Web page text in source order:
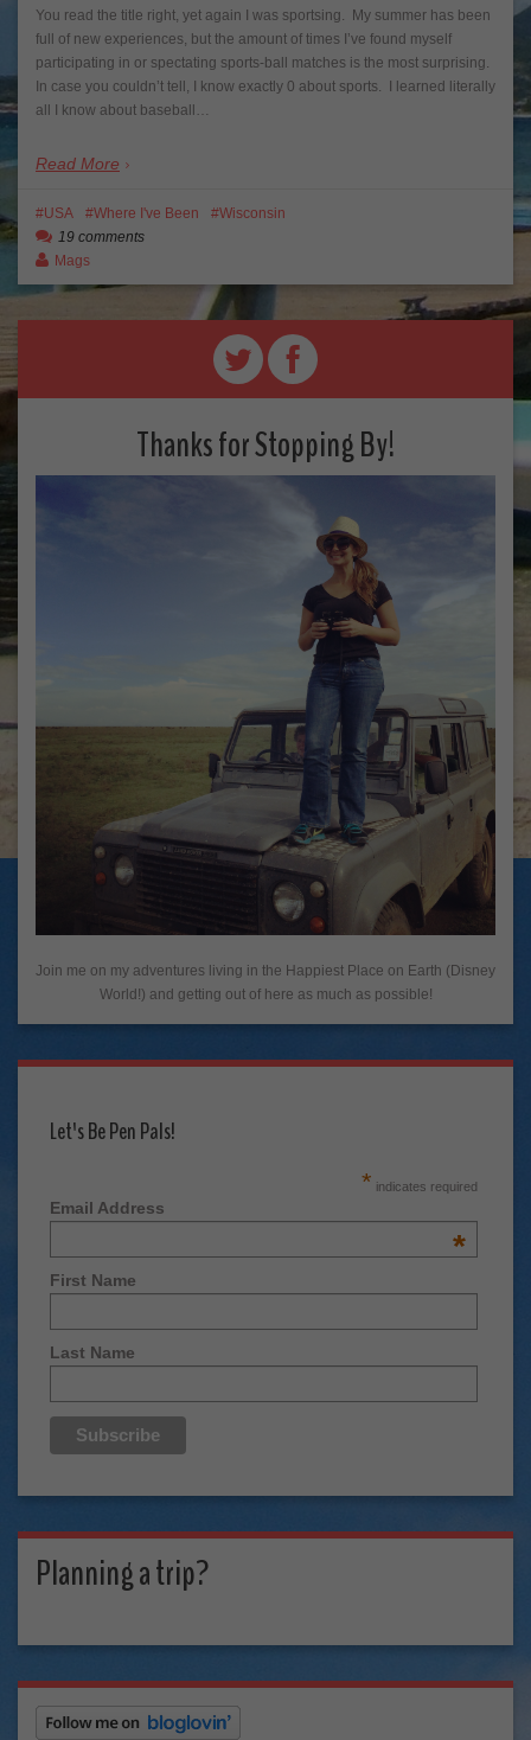
You read the title right, yet again I was sportsing. My summer has been
full of new experiences, but the amount of times I’ve found myself
participating in or spectating sports-ball matches is the most surprising.
In case you couldn’t tell, I know exactly 0 about sports. I learned literally
all I know about baseball…
Read More
USA Where I've Been
Wisconsin
19 comments
Mags
Thanks for Stopping By!
Join me on my adventures living in the Happiest Place on Earth (Disney
World!) and getting out of here as much as possible!
Let's Be Pen Pals!
* indicates required
Email Address
*
First Name
Last Name
Planning a trip?